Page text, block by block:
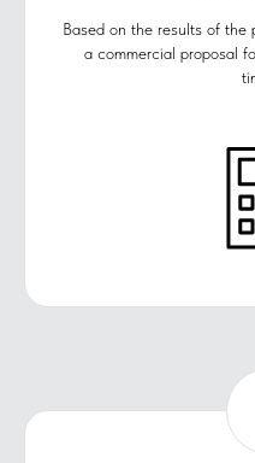
Based on the results of the
a commercial proposal